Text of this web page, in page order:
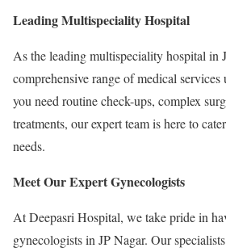
Leading Multispeciality Hospital
As the leading multispeciality hospital in
comprehensive range of medical
you need routine check-ups, complex
treatments, our expert team is here to
needs.
Meet Our Expert Gynecologists
At Deepasri Hospital, we take pride in
gynecologists in JP Nagar. Our